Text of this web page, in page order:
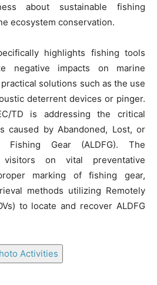
about sustainable fishing
ecosystem conservation.
highlights fishing tools
negative impacts on marine
solutions such as the use
deterrent devices or pinger.
TD is addressing the critical
caused by Abandoned, Lost, or
Fishing Gear (ALDFG). The
visitors on vital preventative
marking of fishing gear,
methods utilizing Remotely
to locate and recover ALDFG
Activities